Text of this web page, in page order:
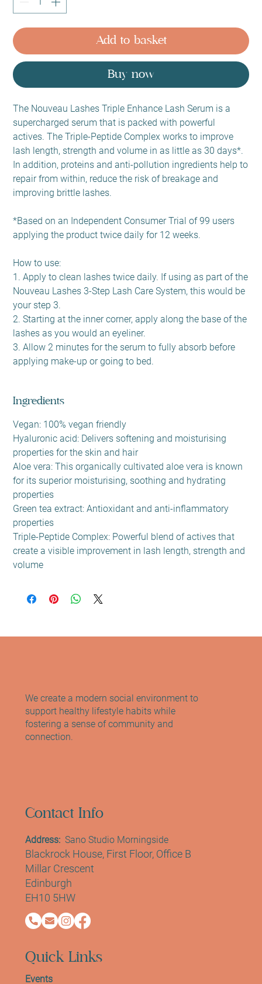
Add to basket
Buy now
The Nouveau Lashes Triple Enhance Lash Serum is a
supercharged serum that is packed with powerful
actives. The Triple-Peptide Complex works to improve
lash length, strength and volume in as little as 30 days*.
In addition, proteins and anti-pollution ingredients help to
repair from within, reduce the risk of breakage and
improving brittle lashes.
*Based on an Independent Consumer Trial of 99 users
applying the product twice daily for 12 weeks.
How to use:
1. Apply to clean lashes twice daily. If using as part of the
Nouveau Lashes 3-Step Lash Care System, this would be
your step 3.
2. Starting at the inner corner, apply along the base of the
lashes as you would an eyeliner.
3. Allow 2 minutes for the serum to fully absorb before
applying make-up or going to bed.
Ingredients
Vegan: 100% vegan friendly
Hyaluronic acid: Delivers softening and moisturising
properties for the skin and hair
Aloe vera: This organically cultivated aloe vera is known
for its superior moisturising, soothing and hydrating
properties
Green tea extract: Antioxidant and anti-inflammatory
properties
Triple-Peptide Complex: Powerful blend of actives that
create a visible improvement in lash length, strength and
volume
Quick Links
Events
Contact Info
Address: Sano Studio Morningside
Blackrock House, First Floor, Office B
Millar Crescent
Edinburgh
EH10 5HW
We create a modern social environment to
support healthy lifestyle habits while
fostering a sense of community and
connection.